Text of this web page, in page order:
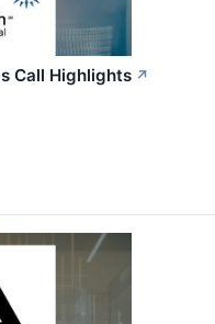
Call Highlights ↗